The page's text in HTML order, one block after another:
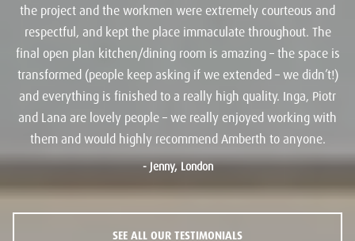
the project and the workmen were extremely courteous and
respectful, and kept the place immaculate throughout. The
final open plan kitchen/dining room is amazing – the space is
transformed (people keep asking if we extended – we didn’t!)
and everything is finished to a really high quality. Inga, Piotr
and Lana are lovely people – we really enjoyed working with
them and would highly recommend Amberth to anyone.
- Jenny, London
SEE ALL OUR TESTIMONIALS